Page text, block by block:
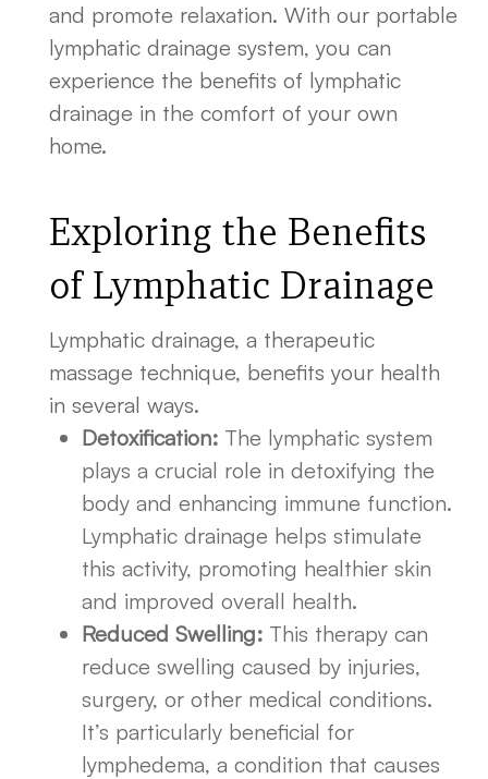
and promote relaxation. With our portable
lymphatic drainage system, you can
experience the benefits of lymphatic
drainage in the comfort of your own
home.
Exploring the Benefits
of Lymphatic Drainage
Lymphatic drainage, a therapeutic
massage technique, benefits your health
in several ways.
Detoxification: The lymphatic system
plays a crucial role in detoxifying the
body and enhancing immune function.
Lymphatic drainage helps stimulate
this activity, promoting healthier skin
and improved overall health.
Reduced Swelling: This therapy can
reduce swelling caused by injuries,
surgery, or other medical conditions.
It’s particularly beneficial for
lymphedema, a condition that causes